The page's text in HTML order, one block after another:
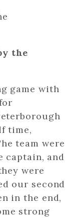
the
game with
time,
team were
captain, and
were
our second
in the end,
strong